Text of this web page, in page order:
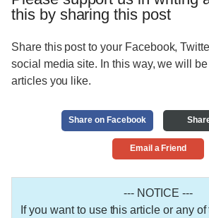
this by sharing this post
Share this post to your Facebook,
social media site. In this way, we will
articles you like.
Share on Facebook
Email a Friend
--- NOTICE ---
If you want to use this article or any